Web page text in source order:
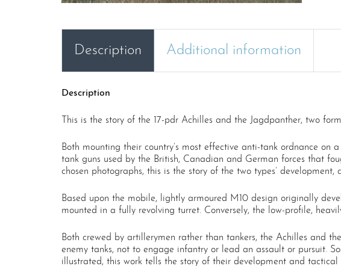
Description Additional information
Description
This is the story of the 17-pdr Achilles and the Jagdpanther, two
Both mounting their country’s most effective anti-tank ordnance
tank guns used by the British, Canadian and German forces that
chosen photographs, this is the story of the two types’
Based upon the mobile, lightly armoured M10 design originally
mounted in a fully revolving turret. Conversely, the low-profile,
Both crewed by artillerymen rather than tankers, the Achilles and
enemy tanks, not to engage infantry or lead an assault or pursuit.
illustrated, this work tells the story of their development and